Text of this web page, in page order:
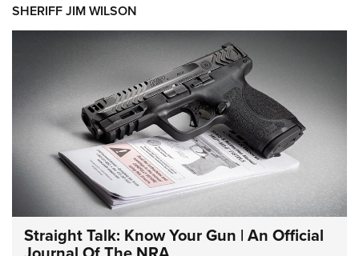
SHERIFF JIM WILSON
Straight Talk: Know Your Gun | An Official